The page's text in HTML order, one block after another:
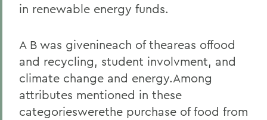
in renewable energy funds.
A B was givenineach of theareas offood
and recycling, student involvment, and
climate change and energy.Among
attributes mentioned in these
categorieswerethe purchase of food from